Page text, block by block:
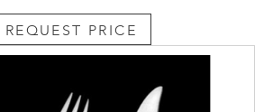
REQUEST PRICE